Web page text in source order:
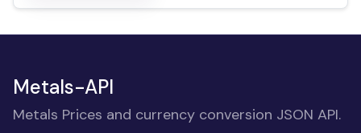
Metals-API
Metals Prices and currency conversion JSON API.